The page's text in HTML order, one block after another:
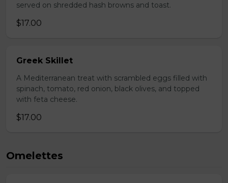
served on shredded hash browns and toast.
$17.00
Greek Skillet
A Mediterranean treat with scrambled eggs filled with
spinach, tomato, red onion, black olives, and topped
with feta cheese.
$17.00
Omelettes